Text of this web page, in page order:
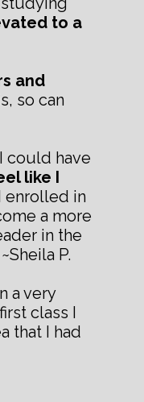
to a
and
so can
could have
like I
enrolled in
a more
in the
P.
a very
class I
that I had